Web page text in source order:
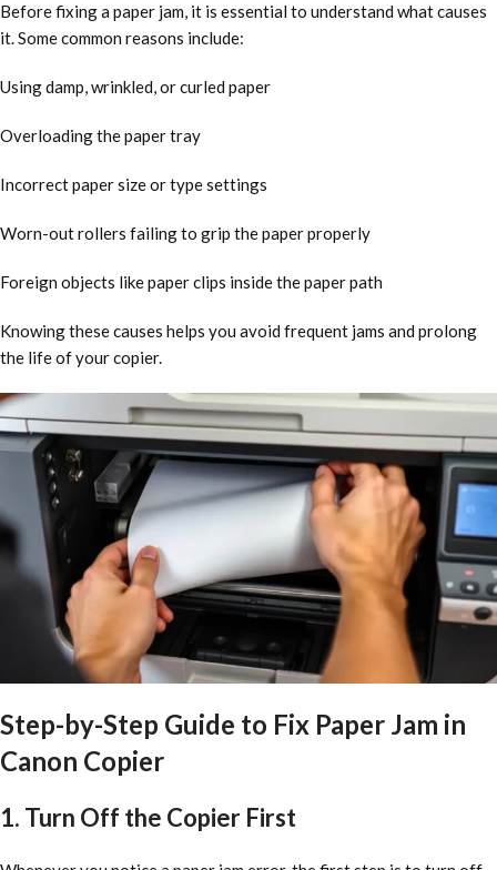
Before fixing a paper jam, it is essential to understand what causes
it. Some common reasons include:
Using damp, wrinkled, or curled paper
Overloading the paper tray
Incorrect paper size or type settings
Worn-out rollers failing to grip the paper properly
Foreign objects like paper clips inside the paper path
Knowing these causes helps you avoid frequent jams and prolong
the life of your copier.
Step-by-Step Guide to Fix Paper Jam in
Canon Copier
1. Turn Off the Copier First